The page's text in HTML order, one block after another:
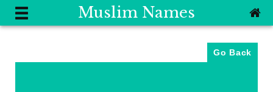
Muslim Names
Go Back